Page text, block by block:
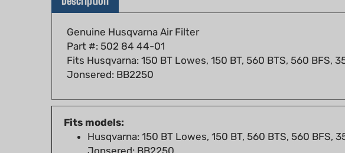
Genuine Husqvarna Air Filter
Part #: 502 84 44-01
Fits Husqvarna: 150 BT Lowes, 150 BT, 560 BTS, 560 BFS,
Jonsered: BB2250
Fits models:
Husqvarna: 150 BT Lowes, 150 BT, 560 BTS, 560 BFS,
Jonsered: BB2250